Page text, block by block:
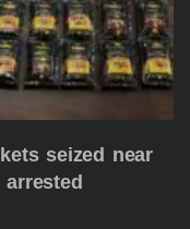
seized near